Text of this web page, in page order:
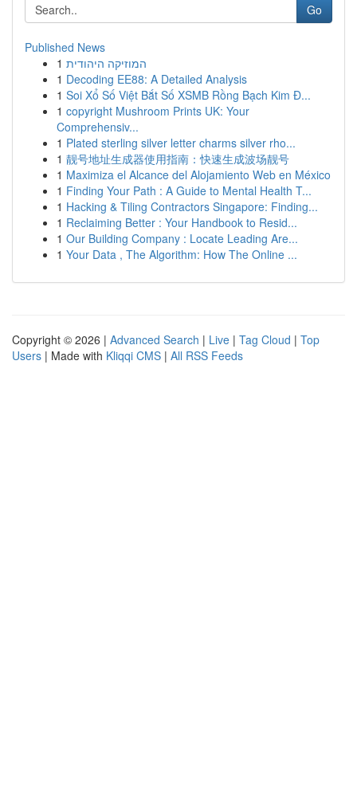
Go
Published News
1 המוזיקה היהודית
1 Decoding EE88: A Detailed Analysis
1 Soi Xổ Số Việt Bắt Số XSMB Rồng Bạch Kim Đ...
1 copyright Mushroom Prints UK: Your
Comprehensiv...
1 Plated sterling silver letter charms silver rho...
1 靓号地址生成器使用指南：快速生成波场靓号
1 Maximiza el Alcance del Alojamiento Web en México
1 Finding Your Path : A Guide to Mental Health T...
1 Hacking & Tiling Contractors Singapore: Finding...
1 Reclaiming Better : Your Handbook to Resid...
1 Our Building Company : Locate Leading Are...
1 Your Data , The Algorithm: How The Online ...
Copyright © 2026 | Advanced Search | Live | Tag Cloud | Top
Users | Made with Kliqqi CMS | All RSS Feeds